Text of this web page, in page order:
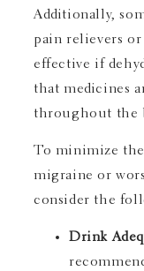
Additionally,
pain relievers or
effective if
that medicines
throughout the
To minimize
migraine or
consider the
Drink